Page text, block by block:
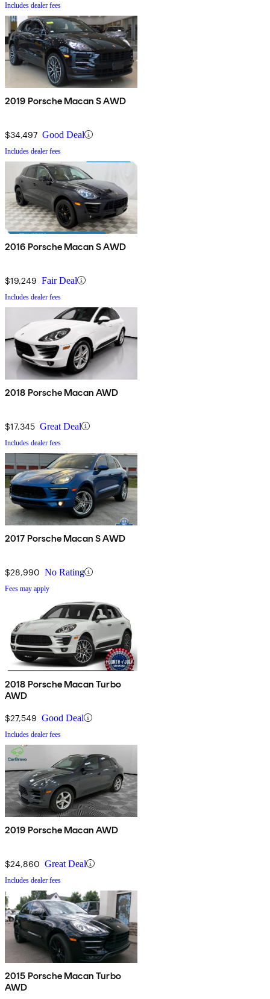
Includes dealer fees
2019 Porsche Macan S AWD
$34,497 Good Deal
Includes dealer fees
2016 Porsche Macan S AWD
$19,249 Fair Deal
Includes dealer fees
2018 Porsche Macan AWD
$17,345 Great Deal
Includes dealer fees
2017 Porsche Macan S AWD
$28,990 No Rating
Fees may apply
2018 Porsche Macan Turbo
AWD
$27,549 Good Deal
Includes dealer fees
2019 Porsche Macan AWD
$24,860 Great Deal
Includes dealer fees
2015 Porsche Macan Turbo
AWD